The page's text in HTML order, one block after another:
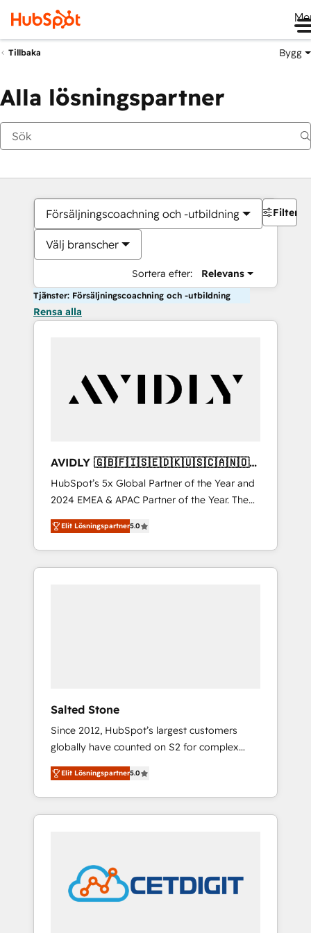
Tillbaka Bygg
Alla lösningspartner
Försäljningscoachning och -utbildning
Välj branscher
Sortera efter: Relevans
Filter
Tjänster: Försäljningscoachning och -utbildning
Rensa alla
AVIDLY 🇬🇧🇫🇮🇸🇪🇩🇰🇺🇸🇨🇦🇳🇴
🇩🇪🇦🇺🇳🇿
HubSpot’s 5x Global Partner of the Year and
2024 EMEA & APAC Partner of the Year. The
world’s most experienced and fully
accredited HubSpot Solutions Partner. 🚀
With 2,750+ HubSpot projects delivered and
370+ specialists across EMEA, APAC and NAM,
Elit Lösningspartner5.0
Salted Stone
Since 2012, HubSpot’s largest customers
globally have counted on S2 for complex
migrations, change management, systems
integration, and creative solutions that
deliver measurable impact and transform
brand experiences As one of the few full-
award-winning design to build scalable,
globally regionalized HubSpot websites,
integrated marketing campaigns, & RevOps
Elit Lösningspartner5.0